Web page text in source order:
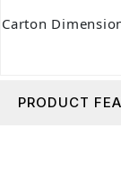
Carton
PRODUCT